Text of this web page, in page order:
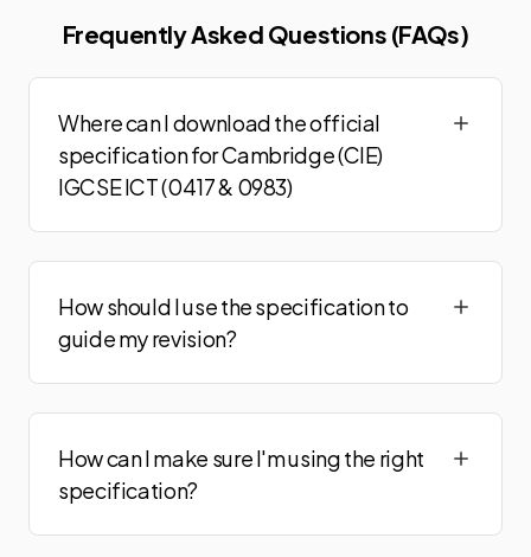
Frequently Asked Questions (FAQs)
Where can I download the official
specification for Cambridge (CIE)
IGCSE ICT (0417 & 0983)
How should I use the specification to
guide my revision?
How can I make sure I'm using the right
specification?